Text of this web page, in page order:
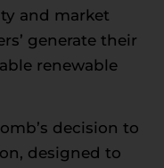
and market
generate their
renewable
decision to
designed to